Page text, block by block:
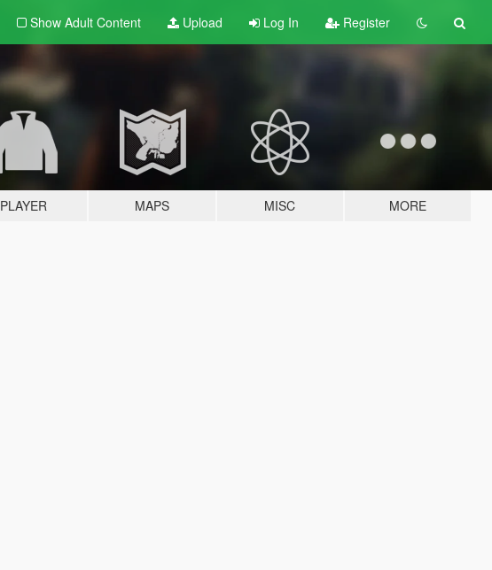
Show Adult Content Upload Log In Register
PLAYER MAPS MISC MORE